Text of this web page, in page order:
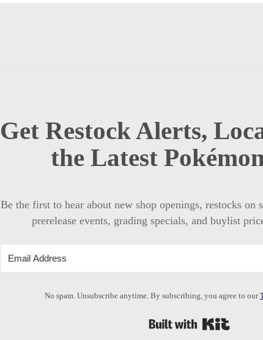
Get Restock Alerts,
the Latest
Be the first to hear about new shop openings, restocks on
prerelease events, grading specials, and buylist
No spam. Unsubscribe anytime. By subscribing, you agree to our